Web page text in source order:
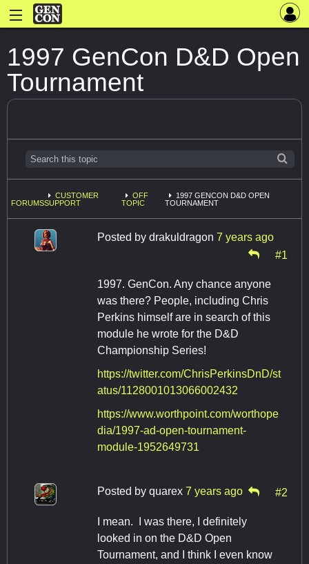
1997 GenCon D&D Open
Tournament
FORUMS
CUSTOMER
SUPPORT
OFF
TOPIC
1997 GENCON D&D OPEN
TOURNAMENT
Posted by drakuldragon 7 years ago
#1
1997. GenCon. Any chance anyone
was there? People, including Chris
Perkins himself are in search of this
module he wrote for the D&D
Championship Series!
https://twitter.com/ChrisPerkinsDnD/st
atus/1128001013066002432
https://www.worthpoint.com/worthope
dia/1997-ad-open-tournament-
module-1952649731
Posted by quarex 7 years ago #2
I mean. I was there, I definitely
looked in on the D&D Open
Tournament, and I think I even know